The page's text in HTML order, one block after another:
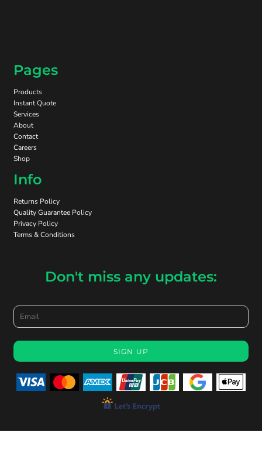
Pages
Products
Instant Quote
Services
About
Contact
Careers
Shop
Info
Returns Policy
Quality Guarantee Policy
Privacy Policy
Terms & Conditions
Don't miss any updates:
SIGN UP